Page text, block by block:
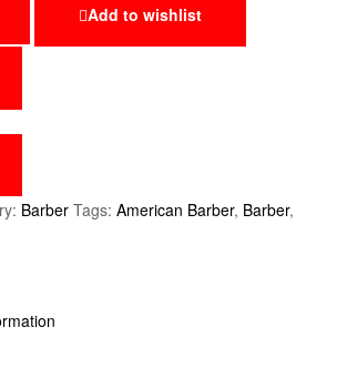
Add to wishlist
Barber Tags: American Barber, Barber,